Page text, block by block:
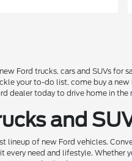
Ford trucks, cars and SUVs
your to-do list, come buy a
dealer today to drive home in the
and
lineup of new Ford vehicles.
need and lifestyle.